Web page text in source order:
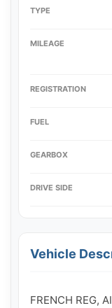
TYPE
MILEAGE
REGISTRATION
FUEL
GEARBOX
DRIVE SIDE
Vehicle
FRENCH REG,